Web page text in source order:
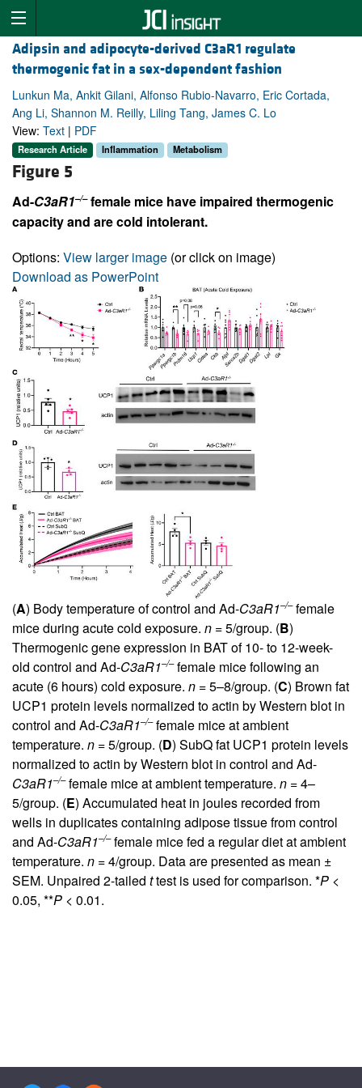
Adipsin and adipocyte-derived C3aR1 regulate
thermogenic fat in a sex-dependent fashion
Lunkun Ma, Ankit Gilani, Alfonso Rubio-Navarro, Eric Cortada,
Ang Li, Shannon M. Reilly, Liling Tang, James C. Lo
View: Text | PDF
Research Article Inflammation Metabolism
Figure 5
Ad-C3aR1–/–female mice have impaired thermogenic
capacity and are cold intolerant.
Options: View larger image (or click on image)
Download as PowerPoint
(A) Body temperature of control and Ad-C3aR1–/–female
mice during acute cold exposure. n = 5/group. (B)
Thermogenic gene expression in BAT of 10- to 12-week-
old control and Ad-C3aR1–/–female mice following an
acute (6 hours) cold exposure. n = 5–8/group. (C) Brown fat
UCP1 protein levels normalized to actin by Western blot in
control and Ad-C3aR1–/–female mice at ambient
temperature. n = 5/group. (D) SubQ fat UCP1 protein levels
normalized to actin by Western blot in control and Ad-
C3aR1–/–female mice at ambient temperature. n = 4–
5/group. (E) Accumulated heat in joules recorded from
wells in duplicates containing adipose tissue from control
and Ad-C3aR1–/–female mice fed a regular diet at ambient
temperature. n = 4/group. Data are presented as mean ±
SEM. Unpaired 2-tailed ttest is used for comparison. *P <
0.05, **P < 0.01.